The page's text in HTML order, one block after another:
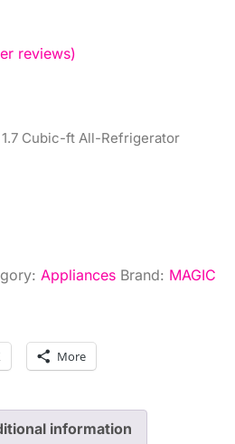
reviews)
1.7 Cubic-ft All-Refrigerator
Appliances Brand: MAGIC
More
information